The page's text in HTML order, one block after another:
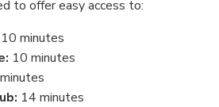
to offer easy access to:
10 minutes
10 minutes
14 minutes